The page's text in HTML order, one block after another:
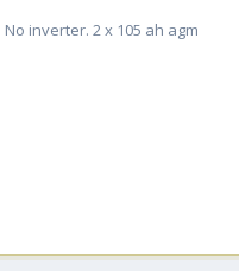
inverter. 2 x 105 ah agm